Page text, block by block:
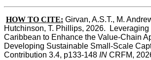
HOW TO CITE: Girvan, A.S.T., M.
Hutchinson, T. Phillips, 2026.
Caribbean to Enhance the Value-Chain
Developing Sustainable Small-Scale
Contribution 3.4, p133-148 IN CRFM,